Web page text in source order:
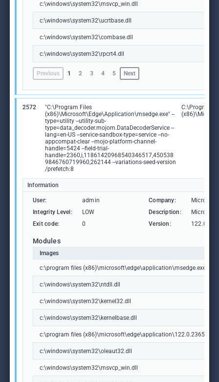
c:\windows\system32\msvcp_win.dll
c:\windows\system32\ucrtbase.dll
c:\windows\system32\combase.dll
c:\windows\system32\rpcrt4.dll
Previous 1 2 3 4 5 Next
2572
"C:\Program Files
(x86)\Microsoft\Edge\Application\msedge.exe" --
type=utility --utility-sub-
type=data_decoder.mojom.DataDecoderService --
lang=en-US --service-sandbox-type=service --no-
appcompat-clear --mojo-platform-channel-
handle=5424 --field-trial-
handle=2360,i,11861420968540346517,450538
9846760719960,262144 --variations-seed-version
/prefetch:8
C:\Program
Information
User: admin Company:
Microsoft
Integrity Level:
LOW Description:
Microsoft
Exit code:
0 Version:
Modules
Images
c:\program files (x86)\microsoft\edge\application\msedge.exe
c:\windows\system32\ntdll.dll
c:\windows\system32\kernel32.dll
c:\windows\system32\kernelbase.dll
c:\program files
c:\windows\system32\oleaut32.dll
c:\windows\system32\msvcp_win.dll